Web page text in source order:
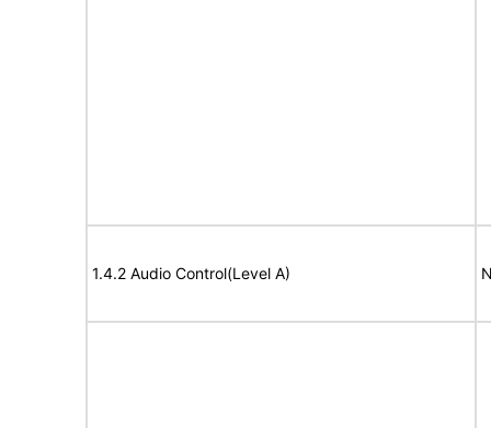
1.4.2 Audio Control(Level A)